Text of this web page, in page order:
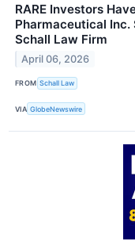
RARE Investors
Pharmaceutical
Schall Law Firm
April 06, 2026
FROM Schall Law
VIA GlobeNewswire